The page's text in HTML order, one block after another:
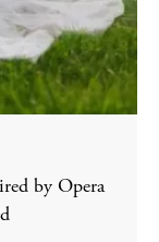
by Opera